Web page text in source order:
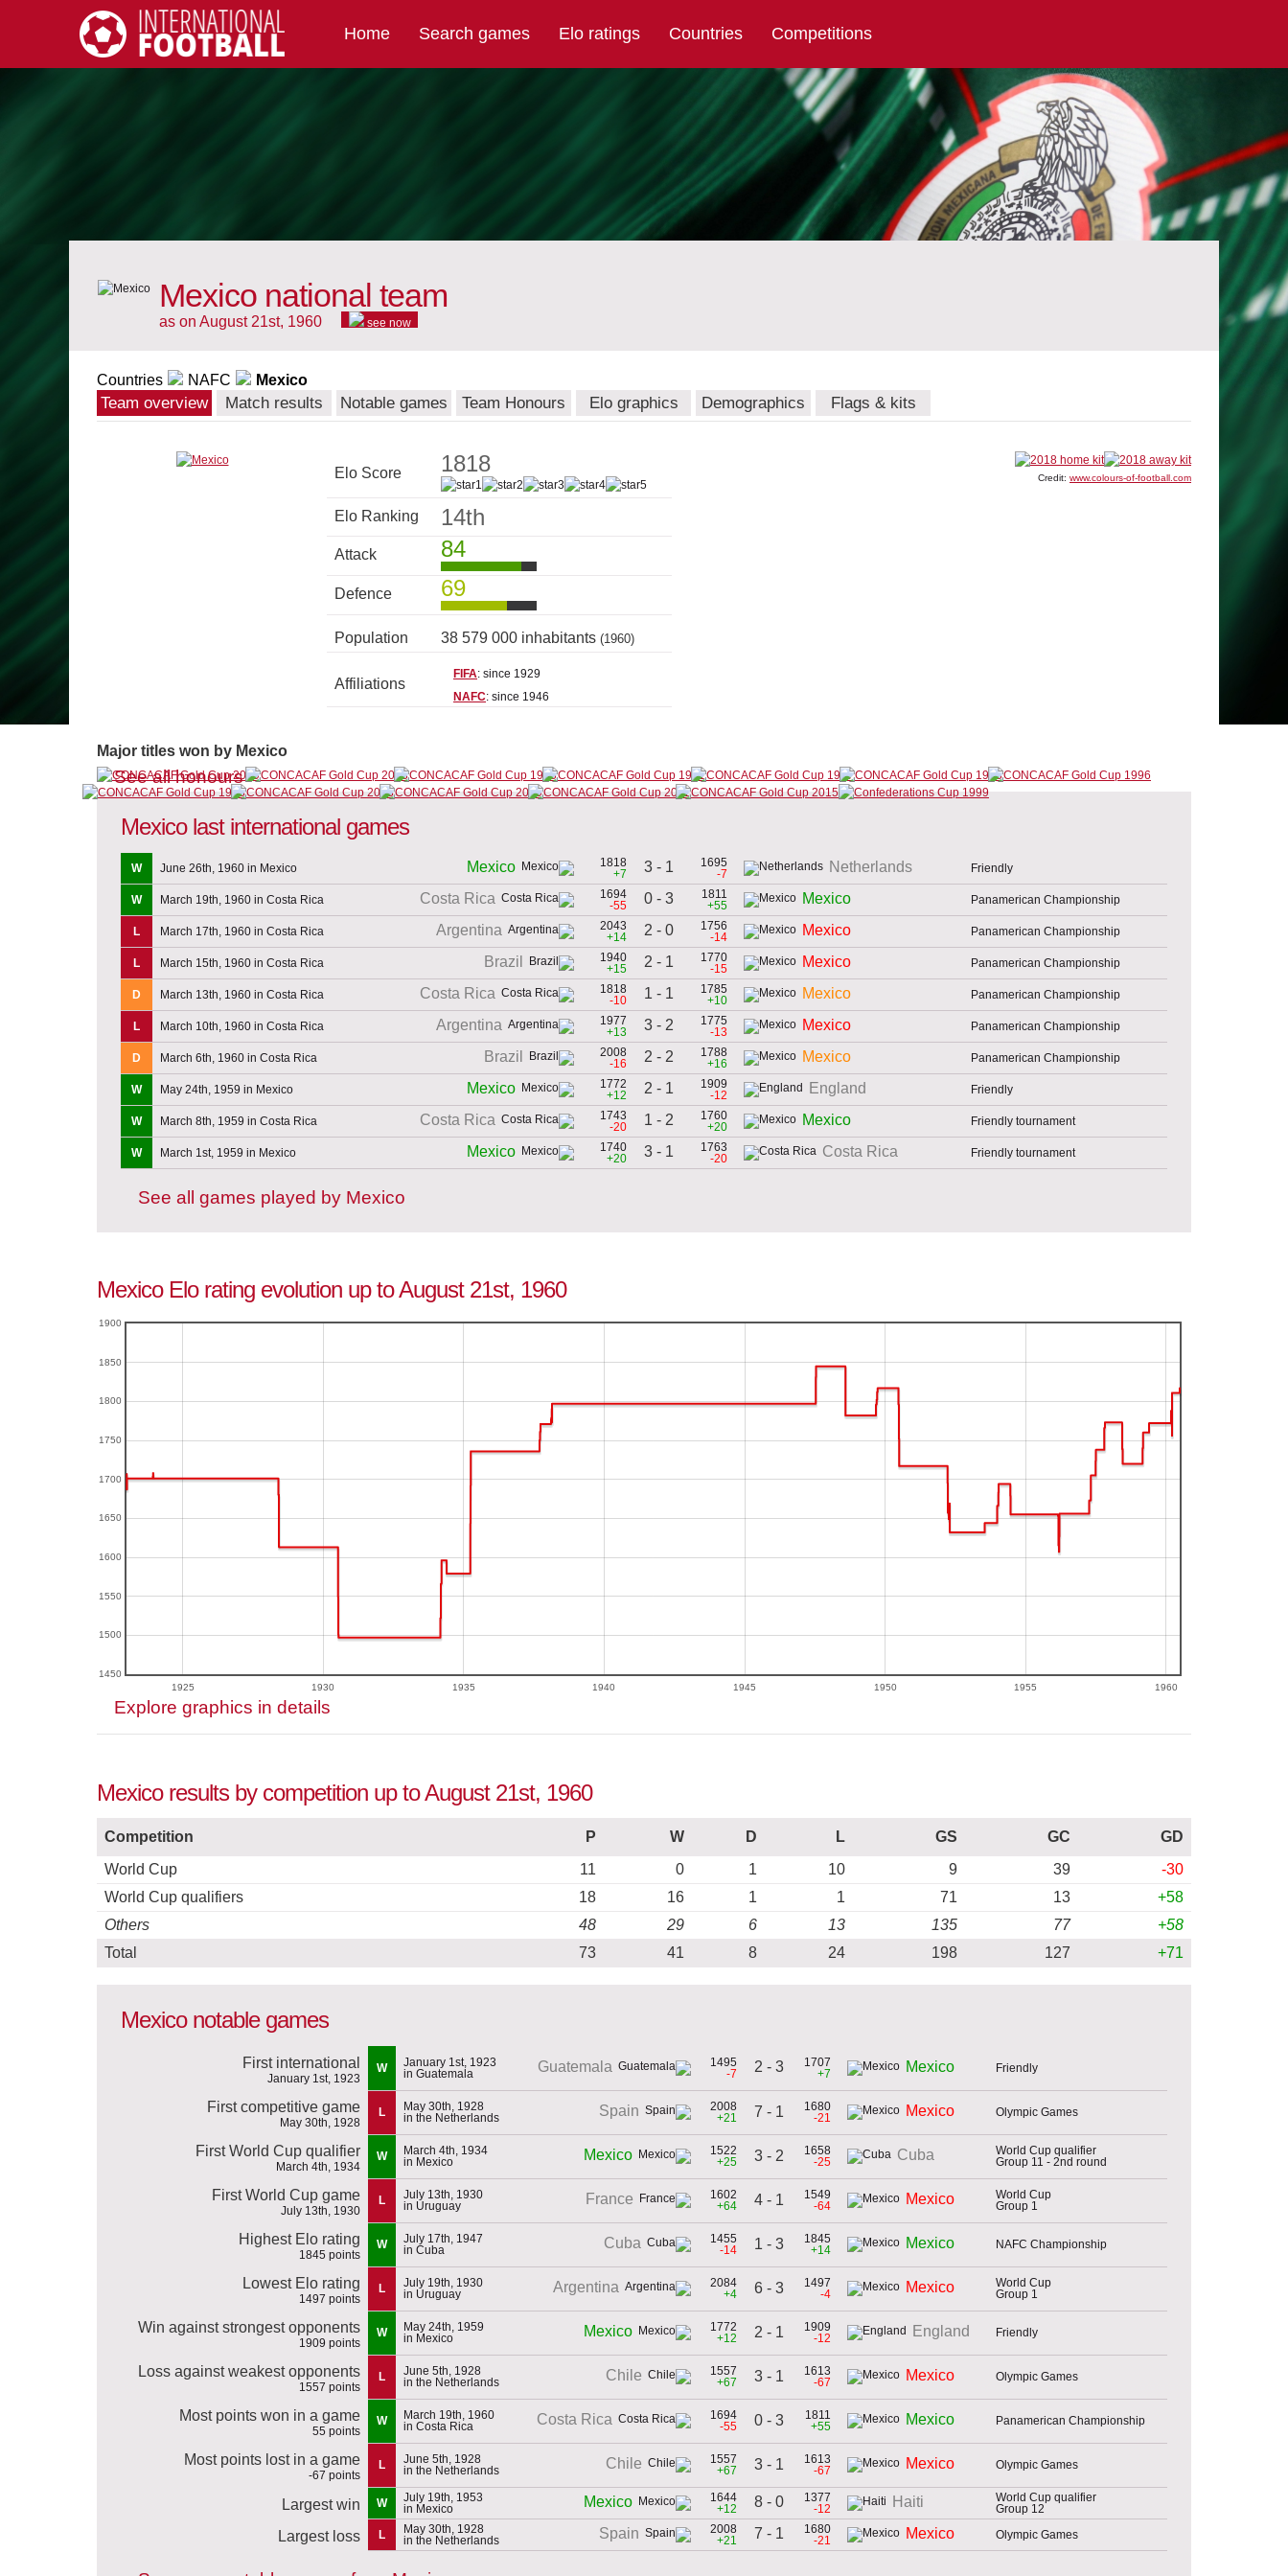
International Football
Home Search games Elo ratings Countries Competitions
Mexico national team
as on August 21st, 1960 see now
Countries NAFC Mexico
Team overview Match results Notable games Team Honours Elo graphics Demographics Flags & kits
Elo Score 1818
Elo Ranking 14th
Attack 84
Defence 69
Population 38 579 000 inhabitants (1960)
Affiliations
FIFA: since 1929
NAFC: since 1946
Credit: www.colours-of-football.com
Major titles won by Mexico
See all honours
Mexico last international games
W June 26th, 1960 in Mexico Mexico
1818
+7
3 - 1
1695
-7
Netherlands Friendly
W March 19th, 1960 in Costa Rica Costa Rica
1694
-55
0 - 3
1811
+55
Mexico Panamerican Championship
L March 17th, 1960 in Costa Rica Argentina
2043
+14
2 - 0
1756
-14
Mexico Panamerican Championship
L March 15th, 1960 in Costa Rica Brazil
1940
+15
2 - 1
1770
-15
Mexico Panamerican Championship
D March 13th, 1960 in Costa Rica Costa Rica
1818
-10
1 - 1
1785
+10
Mexico Panamerican Championship
L March 10th, 1960 in Costa Rica Argentina
1977
+13
3 - 2
1775
-13
Mexico Panamerican Championship
D March 6th, 1960 in Costa Rica Brazil
2008
-16
2 - 2
1788
+16
Mexico Panamerican Championship
W May 24th, 1959 in Mexico Mexico
1772
+12
2 - 1
1909
-12
England Friendly
W March 8th, 1959 in Costa Rica Costa Rica
1743
-20
1 - 2
1760
+20
Mexico Friendly tournament
W March 1st, 1959 in Mexico Mexico
1740
+20
3 - 1
1763
-20
Costa Rica Friendly tournament
See all games played by Mexico
Mexico Elo rating evolution up to August 21st, 1960
1925 1930 1935 1940 1945 1950 1955 1960
1450
1500
1550
1600
1650
1700
1750
1800
1850
1900
Explore graphics in details
Mexico results by competition up to August 21st, 1960
Competition P W D L GS GC
GD
World Cup
11 0 1 10 9 39
-30
World Cup qualifiers
18 16 1 1 71 13
+58
Others
48 29 6 13 135 77
+58
Total
73 41 8 24 198 127 +71
Mexico notable games
First international
January 1st, 1923
W
January 1st, 1923
in Guatemala
Guatemala
1495
-7
2 - 3
1707
+7
Mexico Friendly
First competitive game
May 30th, 1928
L
May 30th, 1928
in the Netherlands
Spain
2008
+21
7 - 1
1680
-21
Mexico Olympic Games
First World Cup qualifier
March 4th, 1934
W
March 4th, 1934
in Mexico
Mexico
1522
+25
3 - 2
1658
-25
Cuba
World Cup qualifier
Group 11 - 2nd round
First World Cup game
July 13th, 1930
L
July 13th, 1930
in Uruguay
France
1602
+64
4 - 1
1549
-64
Mexico
World Cup
Group 1
Highest Elo rating
1845 points
W
July 17th, 1947
in Cuba
Cuba
1455
-14
1 - 3
1845
+14
Mexico NAFC Championship
Lowest Elo rating
1497 points
L
July 19th, 1930
in Uruguay
Argentina
2084
+4
6 - 3
1497
-4
Mexico
World Cup
Group 1
Win against strongest opponents
1909 points
W
May 24th, 1959
in Mexico
Mexico
1772
+12
2 - 1
1909
-12
England Friendly
Loss against weakest opponents
1557 points
L
June 5th, 1928
in the Netherlands
Chile
1557
+67
3 - 1
1613
-67
Mexico Olympic Games
Most points won in a game
55 points
W
March 19th, 1960
in Costa Rica
Costa Rica
1694
-55
0 - 3
1811
+55
Mexico Panamerican Championship
Most points lost in a game
-67 points
L
June 5th, 1928
in the Netherlands
Chile
1557
+67
3 - 1
1613
-67
Mexico Olympic Games
Largest win W
July 19th, 1953
in Mexico
Mexico
1644
+12
8 - 0
1377
-12
Haiti
World Cup qualifier
Group 12
Largest loss L
May 30th, 1928
in the Netherlands
Spain
2008
+21
7 - 1
1680
-21
Mexico Olympic Games